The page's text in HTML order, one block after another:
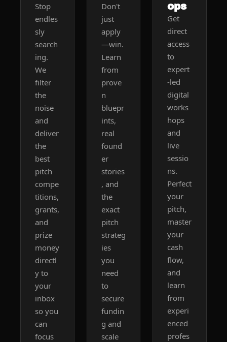
Stop
endles
sly
search
ing.
We
filter
the
noise
and
deliver
the
best
pitch
compe
titions,
grants,
and
prize
money
directl
y to
your
inbox
so you
can
focus
Don't
just
apply
—win.
Learn
from
prove
n
bluepr
ints,
real
found
er
stories
, and
the
exact
pitch
strateg
ies
you
need
to
secure
fundin
g and
scale
ops
Get
direct
access
to
expert
-led
digital
works
hops
and
live
sessio
ns.
Perfect
your
pitch,
master
your
cash
flow,
and
learn
from
experi
enced
profes